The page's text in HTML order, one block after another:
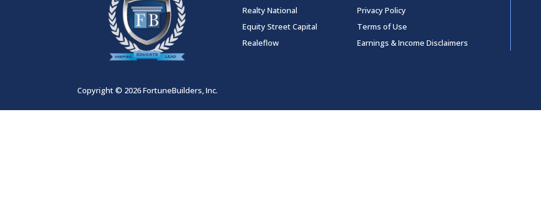
Realty National
Equity Street Capital
Realeflow
Privacy Policy
Terms of Use
Earnings & Income Disclaimers
Copyright © 2026 FortuneBuilders, Inc.